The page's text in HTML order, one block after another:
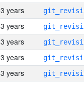
3 years
3 years
3 years
3 years
3 years